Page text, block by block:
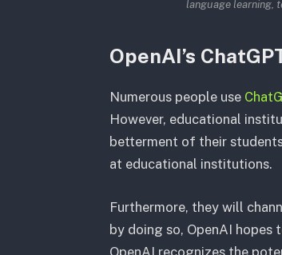
language learning,
OpenAI’s
Numerous people use
However, educational
betterment of their
at educational institutions.
Furthermore, they will
by doing so, OpenAI
OpenAI recognizes the